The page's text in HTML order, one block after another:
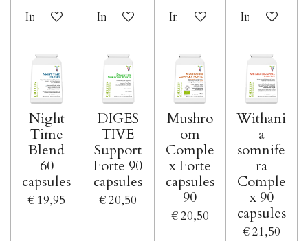
In winkelwagenIn winkelwagenIn winkelwagen
In
Night
Time
Blend
60
capsules
€ 19,95
DIGES
TIVE
Support
Forte 90
capsules
€ 20,50
Mushro
om
Comple
x Forte
capsules
90
€ 20,50
Withani
a
somnife
ra
Comple
x 90
capsules
€ 21,50